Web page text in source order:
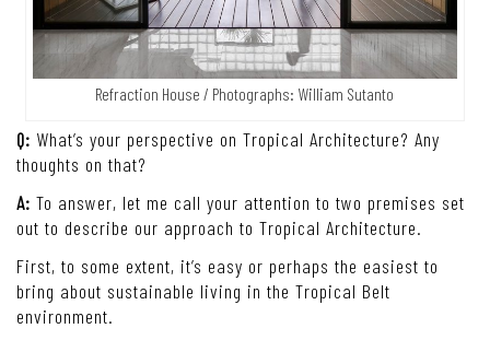
Refraction House / Photographs: William Sutanto
Q: What’s your perspective on Tropical Architecture? Any
thoughts on that?
A: To answer, let me call your attention to two premises set
out to describe our approach to Tropical Architecture.
First, to some extent, it’s easy or perhaps the easiest to
bring about sustainable living in the Tropical Belt
environment.